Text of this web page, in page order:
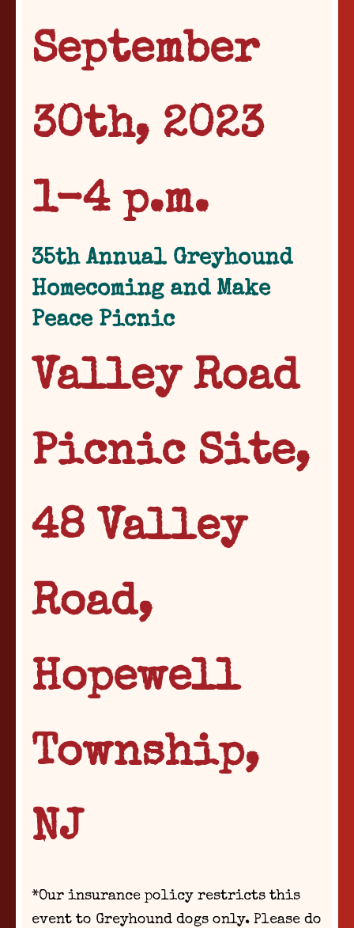
September
30th, 2023
1-4 p.m.
35th Annual Greyhound
Homecoming and Make
Peace Picnic
Valley Road
Picnic Site,
48 Valley
Road,
Hopewell
Township,
NJ
*Our insurance policy restricts this
event to Greyhound dogs only. Please do